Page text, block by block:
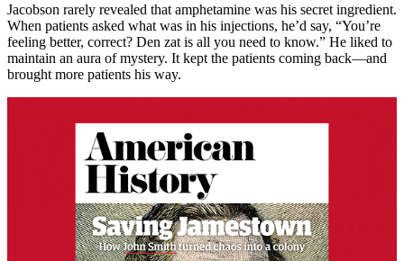
Jacobson rarely revealed that amphetamine was his secret ingredient.
When patients asked what was in his injections, he’d say, “You’re
feeling better, correct? Den zat is all you need to know.” He liked to
maintain an aura of mystery. It kept the patients coming back—and
brought more patients his way.